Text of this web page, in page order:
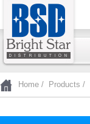
Home / Products /